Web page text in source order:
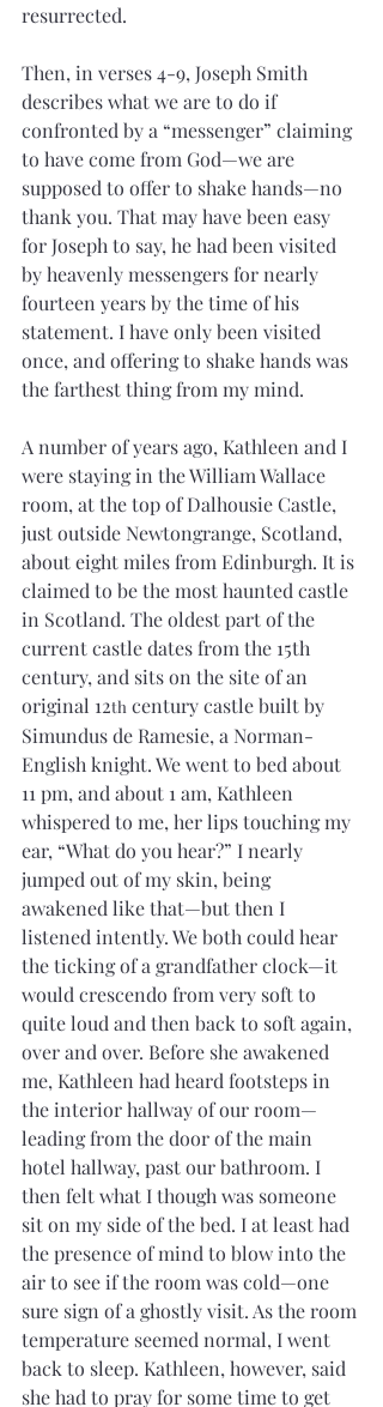
resurrected.
Then, in verses 4-9, Joseph Smith
describes what we are to do if
confronted by a “messenger” claiming
to have come from God—we are
supposed to offer to shake hands—no
thank you. That may have been easy
for Joseph to say, he had been visited
by heavenly messengers for nearly
fourteen years by the time of his
statement. I have only been visited
once, and offering to shake hands was
the farthest thing from my mind.
A number of years ago, Kathleen and I
were staying in the William Wallace
room, at the top of Dalhousie Castle,
just outside Newtongrange, Scotland,
about eight miles from Edinburgh. It is
claimed to be the most haunted castle
in Scotland. The oldest part of the
current castle dates from the 15th
century, and sits on the site of an
original 12th century castle built by
Simundus de Ramesie, a Norman-
English knight. We went to bed about
11 pm, and about 1 am, Kathleen
whispered to me, her lips touching my
ear, “What do you hear?” I nearly
jumped out of my skin, being
awakened like that—but then I
listened intently. We both could hear
the ticking of a grandfather clock—it
would crescendo from very soft to
quite loud and then back to soft again,
over and over. Before she awakened
me, Kathleen had heard footsteps in
the interior hallway of our room—
leading from the door of the main
hotel hallway, past our bathroom. I
then felt what I though was someone
sit on my side of the bed. I at least had
the presence of mind to blow into the
air to see if the room was cold—one
sure sign of a ghostly visit. As the room
temperature seemed normal, I went
back to sleep. Kathleen, however, said
she had to pray for some time to get